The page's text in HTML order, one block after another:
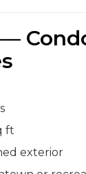
ft
exterior